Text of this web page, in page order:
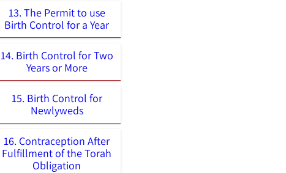
13. The Permit to use
Birth Control for a Year
14. Birth Control for Two
Years or More
15. Birth Control for
Newlyweds
16. Contraception After
Fulfillment of the Torah
Obligation